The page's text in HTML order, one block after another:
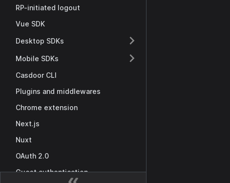
RP-initiated logout
Vue SDK
Desktop SDKs
Mobile SDKs
Casdoor CLI
Plugins and middlewares
Chrome extension
Next.js
Nuxt
OAuth 2.0
Guest authentication